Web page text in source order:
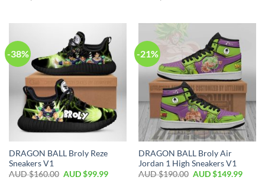
-38%
DRAGON BALL Broly Reze
Sneakers V1
AUD $160.00 AUD $99.99
-21%
DRAGON BALL Broly Air
Jordan 1 High Sneakers V1
AUD $190.00 AUD $149.99